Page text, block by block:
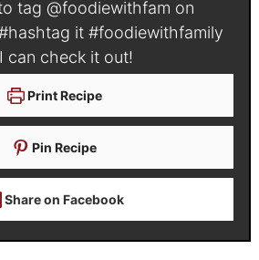
to tag @foodiewithfam on
it #foodiewithfamily
can check it out!
Print Recipe
Pin Recipe
Share on Facebook